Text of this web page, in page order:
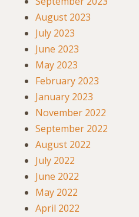
August 2023
July 2023
June 2023
May 2023
February 2023
January 2023
November 2022
September 2022
August 2022
July 2022
June 2022
May 2022
April 2022